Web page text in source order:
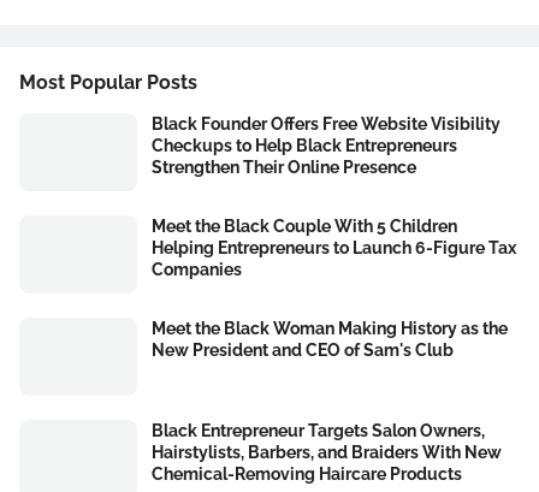
Most Popular Posts
Black Founder Offers Free Website Visibility
Checkups to Help Black Entrepreneurs
Strengthen Their Online Presence
Meet the Black Couple With 5 Children
Helping Entrepreneurs to Launch 6-Figure Tax
Companies
Meet the Black Woman Making History as the
New President and CEO of Sam's Club
Black Entrepreneur Targets Salon Owners,
Hairstylists, Barbers, and Braiders With New
Chemical-Removing Haircare Products